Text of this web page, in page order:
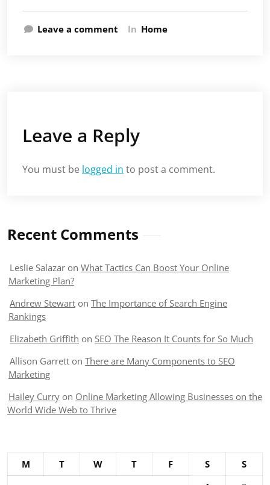
Leave a comment In Home
Leave a Reply
You must be logged in to post a comment.
Recent Comments
Leslie Salazar on What Tactics Can Boost Your Online
Marketing Plan?
Andrew Stewart on The Importance of Search Engine
Rankings
Elizabeth Griffith on SEO The Reason It Counts for So Much
Allison Garrett on There are Many Components to SEO
Marketing
Hailey Curry on Online Marketing Allowing Businesses on the
World Wide Web to Thrive
M T W T F S
S